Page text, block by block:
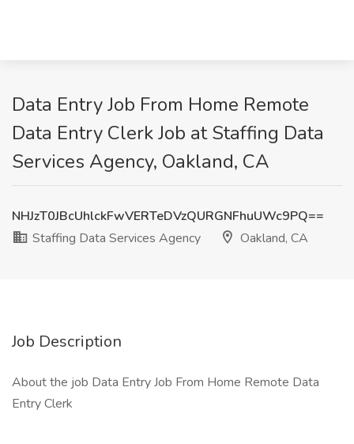
Data Entry Job From Home Remote
Data Entry Clerk Job at Staffing Data
Services Agency, Oakland, CA
NHJzT0JBcUhlckFwVERTeDVzQURGNFhuUWc9PQ==
Staffing Data Services Agency
Oakland, CA
Job Description
About the job Data Entry Job From Home Remote Data
Entry Clerk